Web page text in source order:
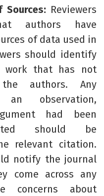
Sources: Reviewers
authors have
of data used in
should identify
work that has not
authors. Any
observation,
had been
should be
relevant citation.
notify the journal
come across any
concerns about